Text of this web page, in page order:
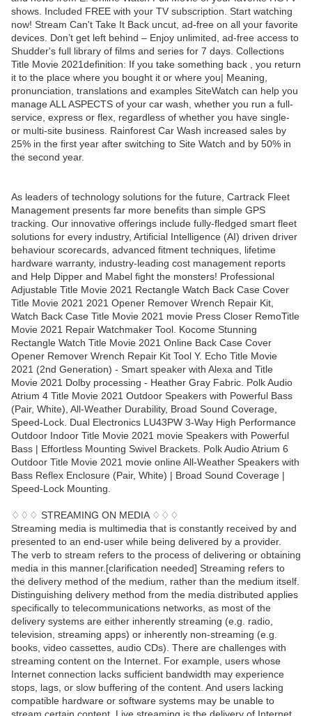
shows. Included FREE with your TV subscription. Start watching
now! Stream Can't Take It Back uncut, ad-free on all your favorite
devices. Don’t get left behind – Enjoy unlimited, ad-free access to
Shudder's full library of films and series for 7 days. Collections
Title Movie 2021definition: If you take something back , you return
it to the place where you bought it or where you| Meaning,
pronunciation, translations and examples SiteWatch can help you
manage ALL ASPECTS of your car wash, whether you run a full-
service, express or flex, regardless of whether you have single-
or multi-site business. Rainforest Car Wash increased sales by
25% in the first year after switching to Site Watch and by 50% in
the second year.
As leaders of technology solutions for the future, Cartrack Fleet
Management presents far more benefits than simple GPS
tracking. Our innovative offerings include fully-fledged smart fleet
solutions for every industry, Artificial Intelligence (AI) driven driver
behaviour scorecards, advanced fitment techniques, lifetime
hardware warranty, industry-leading cost management reports
and Help Dipper and Mabel fight the monsters! Professional
Adjustable Title Movie 2021 Rectangle Watch Back Case Cover
Title Movie 2021 2021 Opener Remover Wrench Repair Kit,
Watch Back Case Title Movie 2021 movie Press Closer RemoTitle
Movie 2021 Repair Watchmaker Tool. Kocome Stunning
Rectangle Watch Title Movie 2021 Online Back Case Cover
Opener Remover Wrench Repair Kit Tool Y. Echo Title Movie
2021 (2nd Generation) - Smart speaker with Alexa and Title
Movie 2021 Dolby processing - Heather Gray Fabric. Polk Audio
Atrium 4 Title Movie 2021 Outdoor Speakers with Powerful Bass
(Pair, White), All-Weather Durability, Broad Sound Coverage,
Speed-Lock. Dual Electronics LU43PW 3-Way High Performance
Outdoor Indoor Title Movie 2021 movie Speakers with Powerful
Bass | Effortless Mounting Swivel Brackets. Polk Audio Atrium 6
Outdoor Title Movie 2021 movie online All-Weather Speakers with
Bass Reflex Enclosure (Pair, White) | Broad Sound Coverage |
Speed-Lock Mounting.
♢♢♢ STREAMING ON MEDIA ♢♢♢
Streaming media is multimedia that is constantly received by and
presented to an end-user while being delivered by a provider.
The verb to stream refers to the process of delivering or obtaining
media in this manner.[clarification needed] Streaming refers to
the delivery method of the medium, rather than the medium itself.
Distinguishing delivery method from the media distributed applies
specifically to telecommunications networks, as most of the
delivery systems are either inherently streaming (e.g. radio,
television, streaming apps) or inherently non-streaming (e.g.
books, video cassettes, audio CDs). There are challenges with
streaming content on the Internet. For example, users whose
Internet connection lacks sufficient bandwidth may experience
stops, lags, or slow buffering of the content. And users lacking
compatible hardware or software systems may be unable to